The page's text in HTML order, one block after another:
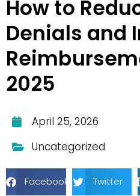
How to
Denials and
2025
April 25, 2026
Uncategorized
Facebook Twitter